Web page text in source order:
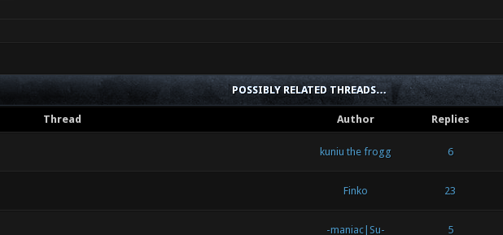
POSSIBLY RELATED THREADS…
Thread Author Replies
kuniu the frogg 6
Finko 23
-maniac|Su- 5